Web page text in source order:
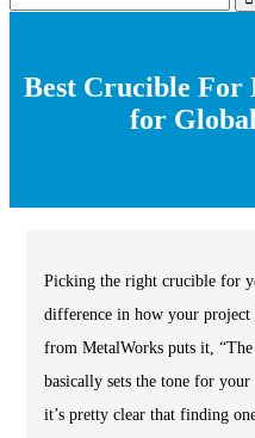
Best Crucible For
for
Picking the right crucible for
difference in how your project
from MetalWorks puts it,
basically sets the tone for
it’s pretty clear that finding